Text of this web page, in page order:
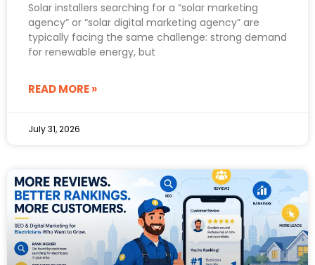
Solar installers searching for a “solar marketing
agency” or “solar digital marketing agency” are
typically facing the same challenge: strong demand
for renewable energy, but
READ MORE »
July 31, 2026